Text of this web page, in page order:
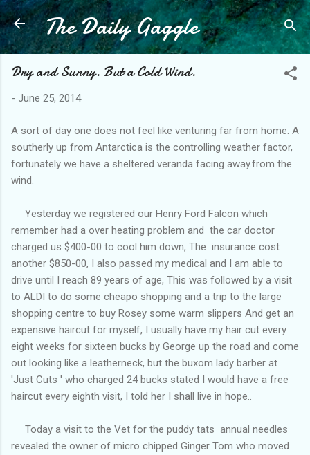
Skip to main content
The Daily Gaggle
Dry and Sunny. But a Cold Wind.
- June 25, 2014
A sort of day one does not feel like venturing far from home. A
southerly up from Antarctica is the controlling weather factor,
fortunately we have a sheltered veranda facing away.from the
wind.
Yesterday we registered our Henry Ford Falcon which
remember had a over heating problem and the car doctor
charged us $400-00 to cool him down, The insurance cost
another $850-00, I also passed my medical and I am able to
drive until I reach 89 years of age, This was followed by a visit
to ALDI to do some cheapo shopping and a trip to the large
shopping centre to buy Rosey some warm slippers And get an
expensive haircut for myself, I usually have my hair cut every
eight weeks for sixteen bucks by George up the road and come
out looking like a leatherneck, but the buxom lady barber at
'Just Cuts ' who charged 24 bucks stated I would have a free
haircut every eighth visit, I told her I shall live in hope..
Today a visit to the Vet for the puddy tats annual needles
revealed the owner of micro chipped Ginger Tom who moved